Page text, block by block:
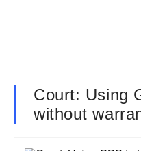
Court: Using
without